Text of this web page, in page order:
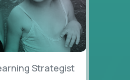
Strategist